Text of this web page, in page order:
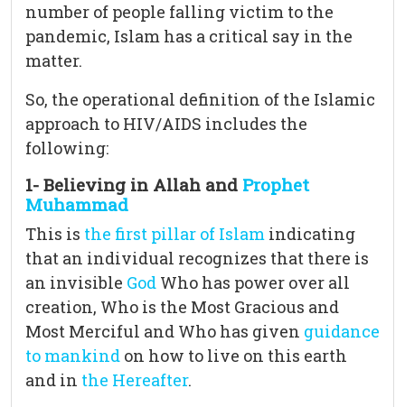
number of people falling victim to the
pandemic, Islam has a critical say in the
matter.
So, the operational definition of the Islamic
approach to HIV/AIDS includes the
following:
1- Believing in Allah and Prophet
Muhammad
This is the first pillar of Islam indicating
that an individual recognizes that there is
an invisible God Who has power over all
creation, Who is the Most Gracious and
Most Merciful and Who has given guidance
to mankind on how to live on this earth
and in the Hereafter.